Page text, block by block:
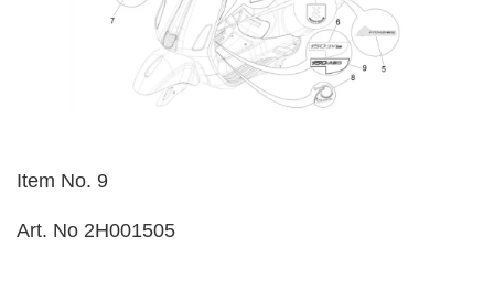
Item No. 9
Art. No 2H001505